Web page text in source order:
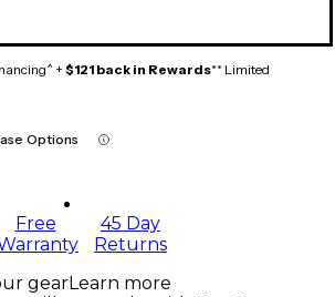
+ $121 back in Rewards** Limited
Options
Free
45 Day
Returns
gearLearn more